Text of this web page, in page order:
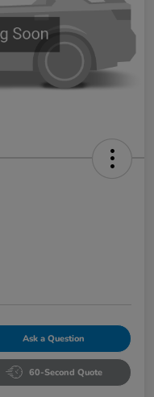
Ask a Question
60-Second Quote